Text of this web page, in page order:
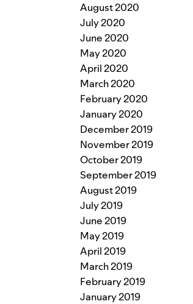
August 2020
July 2020
June 2020
May 2020
April 2020
March 2020
February 2020
January 2020
December 2019
November 2019
October 2019
September 2019
August 2019
July 2019
June 2019
May 2019
April 2019
March 2019
February 2019
January 2019